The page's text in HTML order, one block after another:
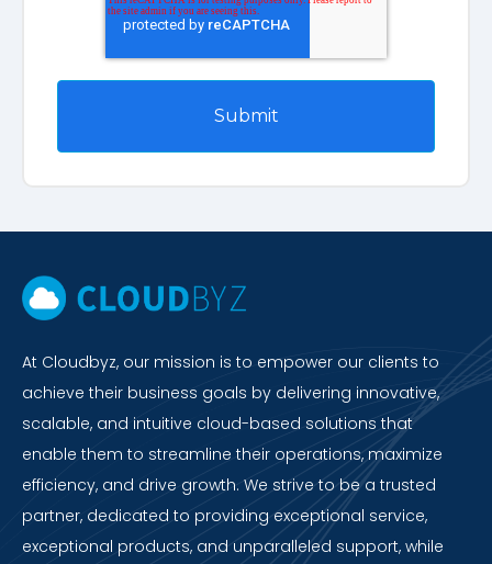
At Cloudbyz, our mission is to empower our clients to
achieve their business goals by delivering innovative,
scalable, and intuitive cloud-based solutions that
enable them to streamline their operations, maximize
efficiency, and drive growth. We strive to be a trusted
partner, dedicated to providing exceptional service,
exceptional products, and unparalleled support, while